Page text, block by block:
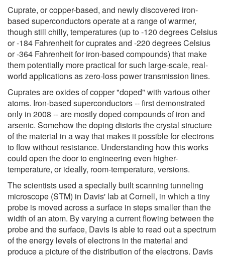
Cuprate, or copper-based, and newly discovered iron-
based superconductors operate at a range of warmer,
though still chilly, temperatures (up to -120 degrees Celsius
or -184 Fahrenheit for cuprates and -220 degrees Celsius
or -364 Fahrenheit for iron-based compounds) that make
them potentially more practical for such large-scale, real-
world applications as zero-loss power transmission lines.
Cuprates are oxides of copper "doped" with various other
atoms. Iron-based superconductors -- first demonstrated
only in 2008 -- are mostly doped compounds of iron and
arsenic. Somehow the doping distorts the crystal structure
of the material in a way that makes it possible for electrons
to flow without resistance. Understanding how this works
could open the door to engineering even higher-
temperature, or ideally, room-temperature, versions.
The scientists used a specially built scanning tunneling
microscope (STM) in Davis' lab at Cornell, in which a tiny
probe is moved across a surface in steps smaller than the
width of an atom. By varying a current flowing between the
probe and the surface, Davis is able to read out a spectrum
of the energy levels of electrons in the material and
produce a picture of the distribution of the electrons. Davis